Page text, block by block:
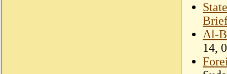
Al-
14,